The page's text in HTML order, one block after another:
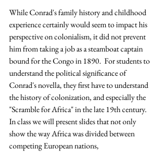
While Conrad's family history and childhood
experience certainly would seem to impact his
perspective on colonialism, it did not prevent
him from taking a job as a steamboat captain
bound for the Congo in 1890.  For students to
understand the political significance of
Conrad's novella, they first have to understand
the history of colonization, and especially the
"Scramble for Africa" in the late 19th century.
In class we will present slides that not only
show the way Africa was divided between
competing European nations,